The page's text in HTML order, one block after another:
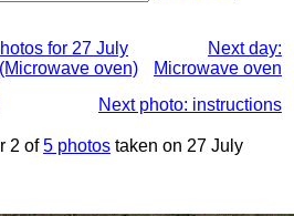
for 27 July
oven)
Next day:
Microwave oven
Next photo: instructions
2 of5 photos taken on 27 July